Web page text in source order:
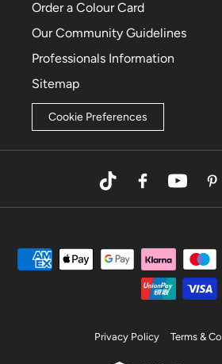
Order a Colour Card
Our Community Guidelines
Professionals Information
Sitemap
Cookie Preferences
TikTokFacebookYouTube
Privacy Policy Terms &